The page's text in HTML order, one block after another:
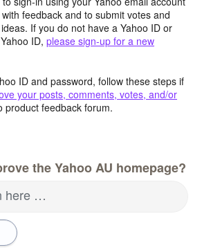
feedback and to submit votes and
If you do not have a Yahoo ID or
ID, please sign-up for a new
ID and password, follow these steps if
your posts, comments, votes, and/or
product feedback forum.
the Yahoo AU homepage?
here …